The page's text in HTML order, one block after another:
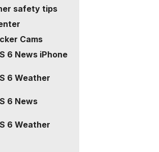
safety tips
Cams
6 News iPhone
6 Weather
6 News
6 Weather